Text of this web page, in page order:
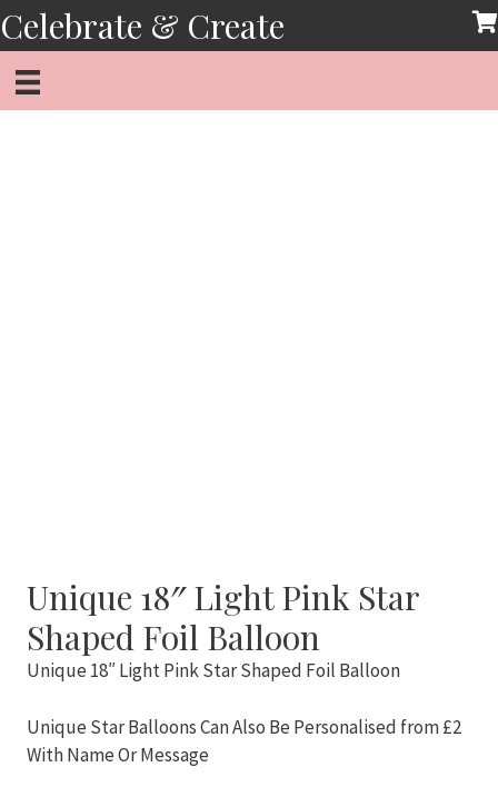
Skip
to
content
Celebrate & Create
Unique 18″ Light Pink Star
Shaped Foil Balloon
Unique 18″ Light Pink Star Shaped Foil Balloon
Unique Star Balloons Can Also Be Personalised from £2
With Name Or Message